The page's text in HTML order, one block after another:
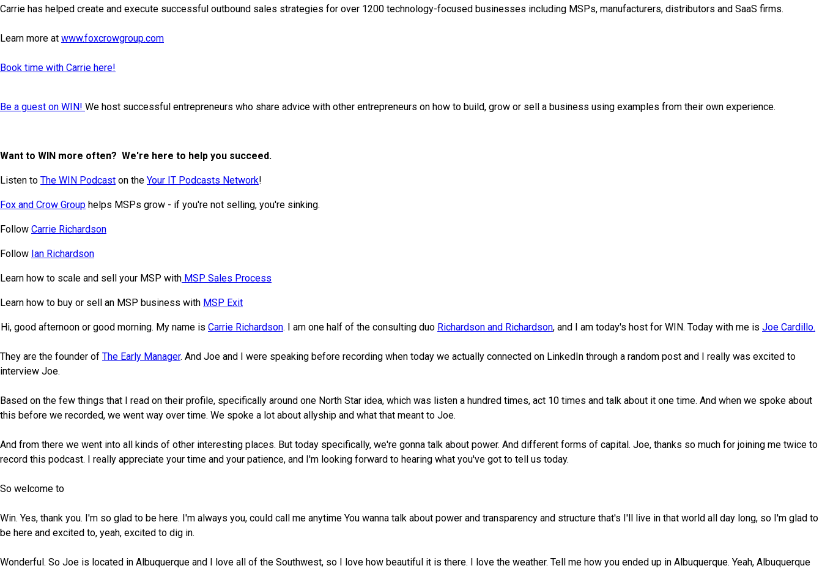
Carrie has helped create and execute successful outbound sales strategies for over 1200 technology-focused businesses including MSPs, manufacturers, distributors and SaaS firms.
Learn more at www.foxcrowgroup.com
Book time with Carrie here!
Be a guest on WIN! We host successful entrepreneurs who share advice with other entrepreneurs on how to build, grow or sell a business using examples from their own experience.
Want to WIN more often? We're here to help you succeed.
Listen to The WIN Podcast on the Your IT Podcasts Network!
Fox and Crow Group helps MSPs grow - if you're not selling, you're sinking.
Follow Carrie Richardson
Follow Ian Richardson
Learn how to scale and sell your MSP with MSP Sales Process
Learn how to buy or sell an MSP business with MSP Exit
Hi, good afternoon or good morning. My name is Carrie Richardson. I am one half of the consulting duo Richardson and Richardson, and I am today's host for WIN. Today with me is Joe Cardillo.
They are the founder of The Early Manager. And Joe and I were speaking before recording when today we actually connected on LinkedIn through a random post and I really was excited to
interview Joe.
Based on the few things that I read on their profile, specifically around one North Star idea, which was listen a hundred times, act 10 times and talk about it one time. And when we spoke about
this before we recorded, we went way over time. We spoke a lot about allyship and what that meant to Joe.
And from there we went into all kinds of other interesting places. But today specifically, we're gonna talk about power. And different forms of capital. Joe, thanks so much for joining me twice to
record this podcast. I really appreciate your time and your patience, and I'm looking forward to hearing what you've got to tell us today.
So welcome to
Win. Yes, thank you. I'm so glad to be here. I'm always you, could call me anytime You wanna talk about power and transparency and structure that's I'll live in that world all day long, so I'm glad to
be here and excited to, yeah, excited to dig in.
Wonderful. So Joe is located in Albuquerque and I love all of the Southwest, so I love how beautiful it is there. I love the weather. Tell me how you ended up in Albuquerque. Yeah, Albuquerque